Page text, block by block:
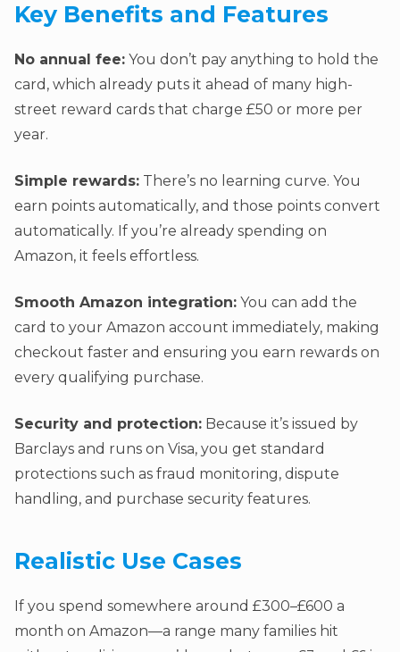
Key Benefits and Features
No annual fee: You don’t pay anything to hold the
card, which already puts it ahead of many high-
street reward cards that charge £50 or more per
year.
Simple rewards: There’s no learning curve. You
earn points automatically, and those points convert
automatically. If you’re already spending on
Amazon, it feels effortless.
Smooth Amazon integration: You can add the
card to your Amazon account immediately, making
checkout faster and ensuring you earn rewards on
every qualifying purchase.
Security and protection: Because it’s issued by
Barclays and runs on Visa, you get standard
protections such as fraud monitoring, dispute
handling, and purchase security features.
Realistic Use Cases
If you spend somewhere around £300–£600 a
month on Amazon—a range many families hit